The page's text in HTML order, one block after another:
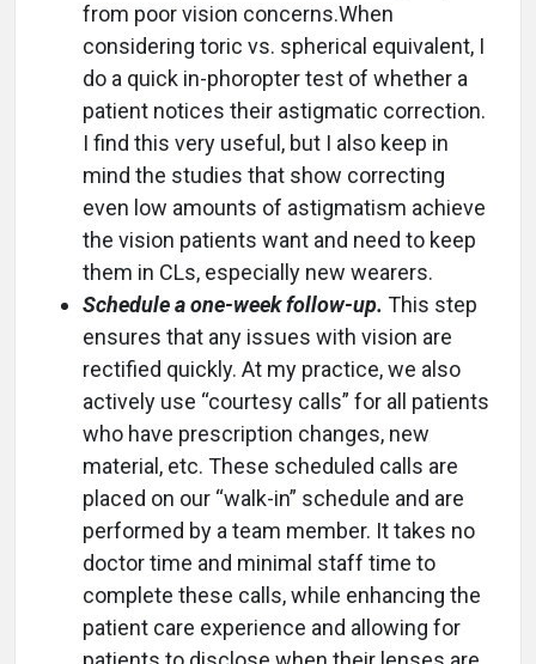
from poor vision concerns.When
considering toric vs. spherical equivalent, I
do a quick in-phoropter test of whether a
patient notices their astigmatic correction.
I find this very useful, but I also keep in
mind the studies that show correcting
even low amounts of astigmatism achieve
the vision patients want and need to keep
them in CLs, especially new wearers.
Schedule a one-week follow-up. This step
ensures that any issues with vision are
rectified quickly. At my practice, we also
actively use “courtesy calls” for all patients
who have prescription changes, new
material, etc. These scheduled calls are
placed on our “walk-in” schedule and are
performed by a team member. It takes no
doctor time and minimal staff time to
complete these calls, while enhancing the
patient care experience and allowing for